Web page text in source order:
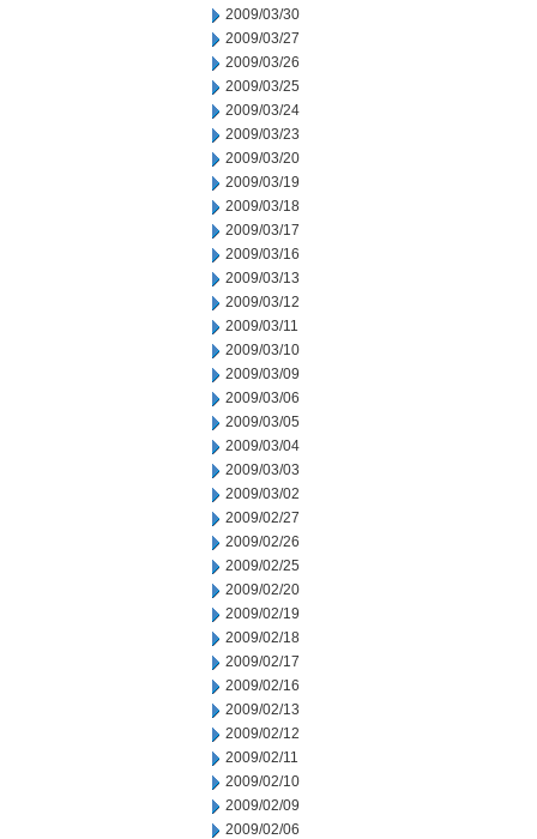
2009/03/30
2009/03/27
2009/03/26
2009/03/25
2009/03/24
2009/03/23
2009/03/20
2009/03/19
2009/03/18
2009/03/17
2009/03/16
2009/03/13
2009/03/12
2009/03/11
2009/03/10
2009/03/09
2009/03/06
2009/03/05
2009/03/04
2009/03/03
2009/03/02
2009/02/27
2009/02/26
2009/02/25
2009/02/20
2009/02/19
2009/02/18
2009/02/17
2009/02/16
2009/02/13
2009/02/12
2009/02/11
2009/02/10
2009/02/09
2009/02/06